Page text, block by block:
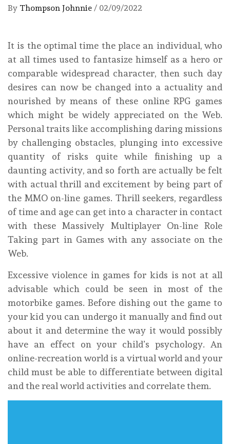
By Thompson Johnnie / 02/09/2022
It is the optimal time the place an individual, who
at all times used to fantasize himself as a hero or
comparable widespread character, then such day
desires can now be changed into a actuality and
nourished by means of these online RPG games
which might be widely appreciated on the Web.
Personal traits like accomplishing daring missions
by challenging obstacles, plunging into excessive
quantity of risks quite while finishing up a
daunting activity, and so forth are actually be felt
with actual thrill and excitement by being part of
the MMO on-line games. Thrill seekers, regardless
of time and age can get into a character in contact
with these Massively Multiplayer On-line Role
Taking part in Games with any associate on the
Web.
Excessive violence in games for kids is not at all
advisable which could be seen in most of the
motorbike games. Before dishing out the game to
your kid you can undergo it manually and find out
about it and determine the way it would possibly
have an effect on your child’s psychology. An
online-recreation world is a virtual world and your
child must be able to differentiate between digital
and the real world activities and correlate them.